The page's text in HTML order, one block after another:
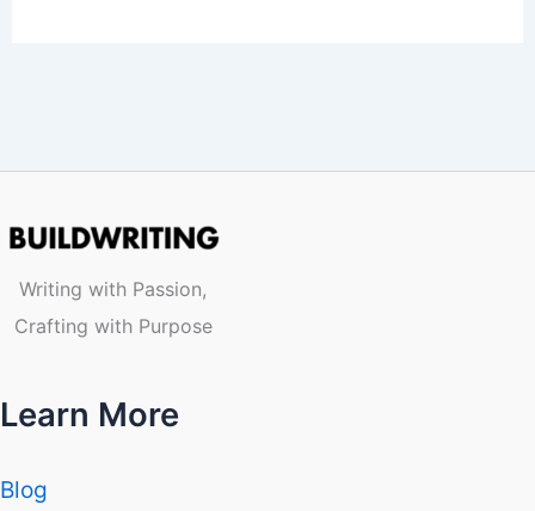
Writing with Passion,
Crafting with Purpose
Learn More
Blog